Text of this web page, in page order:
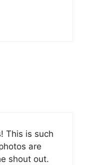
This is such
are
shout out.